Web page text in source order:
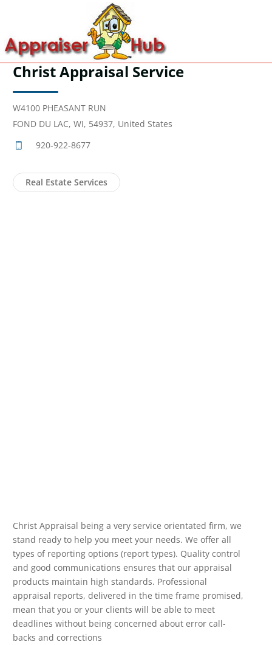
Christ Appraisal Service
W4100 PHEASANT RUN
FOND DU LAC, WI, 54937, United States
920-922-8677
Real Estate Services
Christ Appraisal being a very service orientated firm, we
stand ready to help you meet your needs. We offer all
types of reporting options (report types). Quality control
and good communications ensures that our appraisal
products maintain high standards. Professional
appraisal reports, delivered in the time frame promised,
mean that you or your clients will be able to meet
deadlines without being concerned about error call-
backs and corrections